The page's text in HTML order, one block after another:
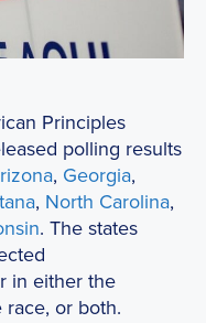
Principles
polling results
, Georgia,
, North Carolina,
. The states
in either the
race, or both.